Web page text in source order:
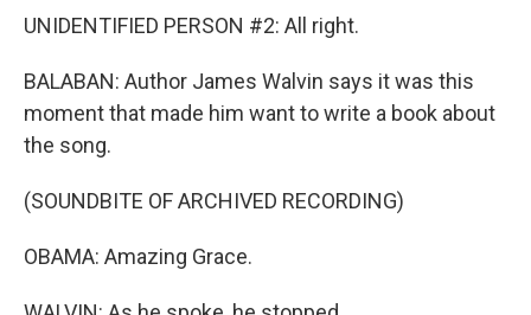
UNIDENTIFIED PERSON #2: All right.
BALABAN: Author James Walvin says it was this
moment that made him want to write a book about
the song.
(SOUNDBITE OF ARCHIVED RECORDING)
OBAMA: Amazing Grace.